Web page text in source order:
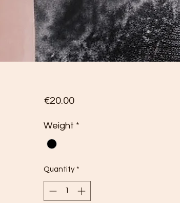
€20.00Price
Weight *
Quantity *